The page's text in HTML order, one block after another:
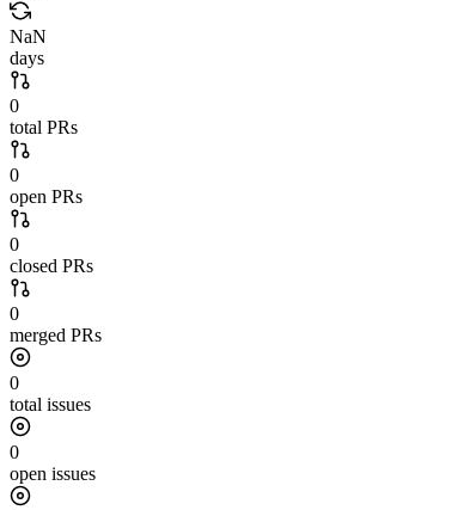
NaN
days
0
total PRs
0
open PRs
0
closed PRs
0
merged PRs
0
total issues
0
open issues